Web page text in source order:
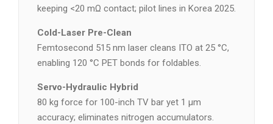
keeping <20 mΩ contact; pilot lines in Korea 2025.
Cold-Laser Pre-Clean
Femtosecond 515 nm laser cleans ITO at 25 °C,
enabling 120 °C PET bonds for foldables.
Servo-Hydraulic Hybrid
80 kg force for 100-inch TV bar yet 1 µm
accuracy; eliminates nitrogen accumulators.